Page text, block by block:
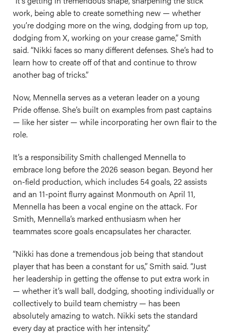
work, being able to create something new — whether
you’re dodging more on the wing, dodging from up top,
dodging from X, working on your crease game,” Smith
said. “Nikki faces so many different defenses. She’s had to
learn how to create off of that and continue to throw
another bag of tricks.”
Now, Mennella serves as a veteran leader on a young
Pride offense. She’s built on examples from past captains
— like her sister — while incorporating her own flair to the
role.
It’s a responsibility Smith challenged Mennella to
embrace long before the 2026 season began. Beyond her
on-field production, which includes 54 goals, 22 assists
and an 11-point flurry against Monmouth on April 11,
Mennella has been a vocal engine on the attack. For
Smith, Mennella’s marked enthusiasm when her
teammates score goals encapsulates her character.
“Nikki has done a tremendous job being that standout
player that has been a constant for us,” Smith said. “Just
her leadership in getting the offense to put extra work in
— whether it’s wall ball, dodging, shooting individually or
collectively to build team chemistry — has been
absolutely amazing to watch. Nikki sets the standard
every day at practice with her intensity.”